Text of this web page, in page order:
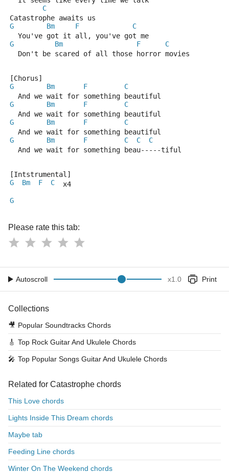
C
Catastrophe awaits us
G
Bm F
C
  You've got it all, you've got me
G
Bm F
C
  Don't be scared of all those horror movies
[Chorus]
G
Bm F
C
  And we wait for something beautiful
G
Bm F
C
  And we wait for something beautiful
G
Bm F
C
  And we wait for something beautiful
G
Bm F C C
C
  And we wait for something beau-----tiful
[Intstrumental]
G
Bm F C
  x4
G
Please rate this tab:
Autoscroll x1.0 Print
Collections
🎥 Popular Soundtracks Chords
🎸 Top Rock Guitar And Ukulele Chords
🎤 Top Popular Songs Guitar And Ukulele Chords
Related for Catastrophe chords
This Love chords
Lights Inside This Dream chords
Maybe tab
Feeding Line chords
Winter On The Weekend chords